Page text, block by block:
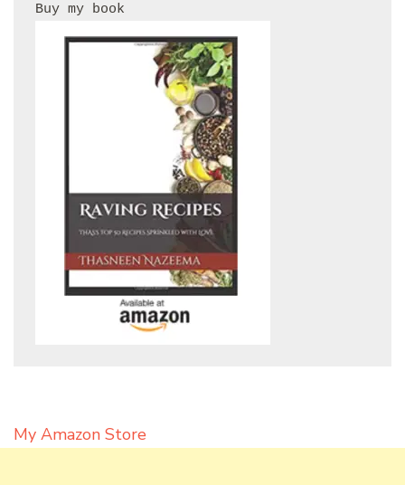
My Amazon Store